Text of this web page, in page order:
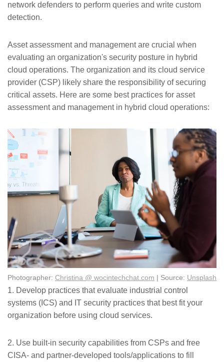
network defenders to perform queries and write custom
detection.
Asset assessment and management are crucial when
evaluating an organization's security posture in hybrid
cloud operations. The organization and its cloud service
provider (CSP) likely share the responsibility of securing
critical assets. Here are some best practices for asset
assessment and management in hybrid cloud operations:
Photographer: Christina @ wocintechchat.com | Source: Unsplash
1. Develop practices that evaluate industrial control
systems (ICS) and IT security practices that best fit your
organization before using cloud services.
2. Use built-in security capabilities from CSPs and free
CISA- and partner-developed tools/applications to fill